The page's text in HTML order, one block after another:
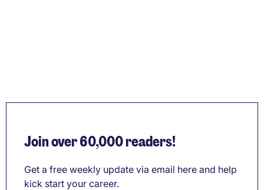
Join over 60,000 readers!
Get a free weekly update via email here and help
kick start your career.